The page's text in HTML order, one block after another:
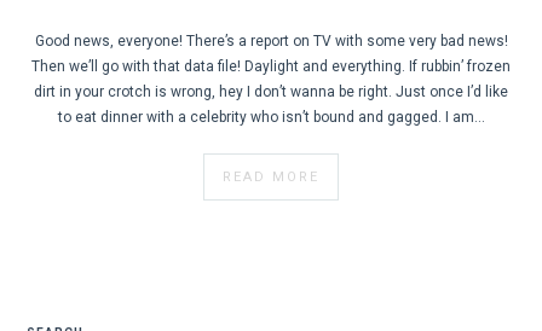
Good news, everyone! There’s a report on TV with some very bad news!
Then we’ll go with that data file! Daylight and everything. If rubbin’ frozen
dirt in your crotch is wrong, hey I don’t wanna be right. Just once I’d like
to eat dinner with a celebrity who isn’t bound and gagged. I am…
READ MORE